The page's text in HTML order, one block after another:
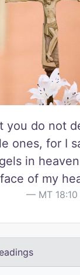
you do not
ones, for I
in
of my
MT 18:10